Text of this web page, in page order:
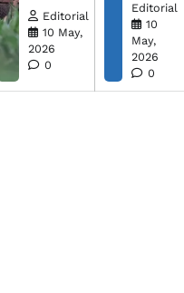
Editorial
10 May,
2026
0
Editorial
10
May,
2026
0